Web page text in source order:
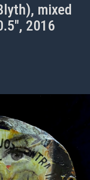
mixed
2016